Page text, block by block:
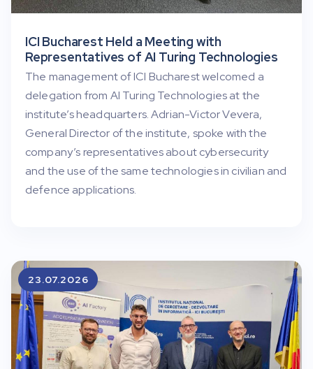
ICI Bucharest Held a Meeting with
Representatives of AI Turing Technologies
The management of ICI Bucharest welcomed a
delegation from AI Turing Technologies at the
institute’s headquarters. Adrian-Victor Vevera,
General Director of the institute, spoke with the
company’s representatives about cybersecurity
and the use of the same technologies in civilian and
defence applications.
23.07.2026